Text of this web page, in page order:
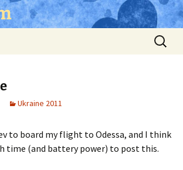
Search
for:
Ukraine 2011
to board my flight to Odessa, and I think
time (and battery power) to post this.